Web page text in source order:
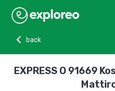
chevron_left
back
EXPRESS O 91669